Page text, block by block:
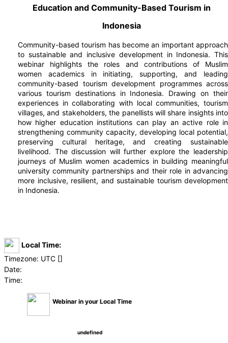
Education and Community-Based Tourism in
Indonesia
Community-based tourism has become an important approach
to sustainable and inclusive development in Indonesia. This
webinar highlights the roles and contributions of Muslim
women academics in initiating, supporting, and leading
community-based tourism development programmes across
various tourism destinations in Indonesia. Drawing on their
experiences in collaborating with local communities, tourism
villages, and stakeholders, the panellists will share insights into
how higher education institutions can play an active role in
strengthening community capacity, developing local potential,
preserving cultural heritage, and creating sustainable
livelihood. The discussion will further explore the leadership
journeys of Muslim women academics in building meaningful
university community partnerships and their role in advancing
more inclusive, resilient, and sustainable tourism development
in Indonesia.
Local Time:
Timezone: UTC []
Date:
Time:
Webinar in your Local Time
undefined